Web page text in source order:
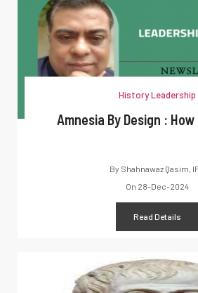
History Leadership
Amnesia By Design :
By Shahnawaz Qasim,
On 28-Dec-2024
Read Details